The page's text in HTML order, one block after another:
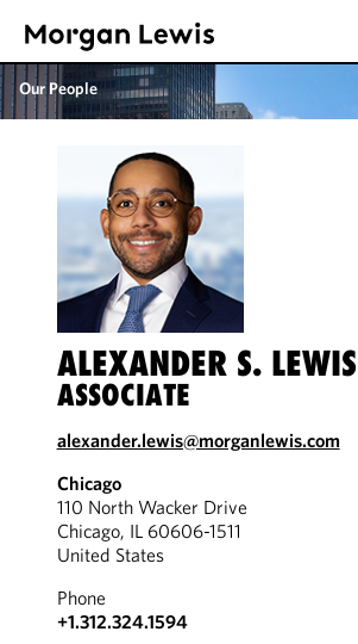
Our People
ALEXANDER S. LEWIS
ASSOCIATE
alexander.lewis@morganlewis.com
Chicago
110 North Wacker Drive
Chicago, IL 60606-1511
United States
Phone
+1.312.324.1594